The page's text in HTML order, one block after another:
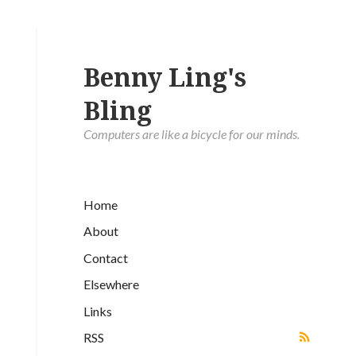
Benny Ling's
Bling
Computers are like a bicycle for our minds.
Home
About
Contact
Elsewhere
Links
RSS